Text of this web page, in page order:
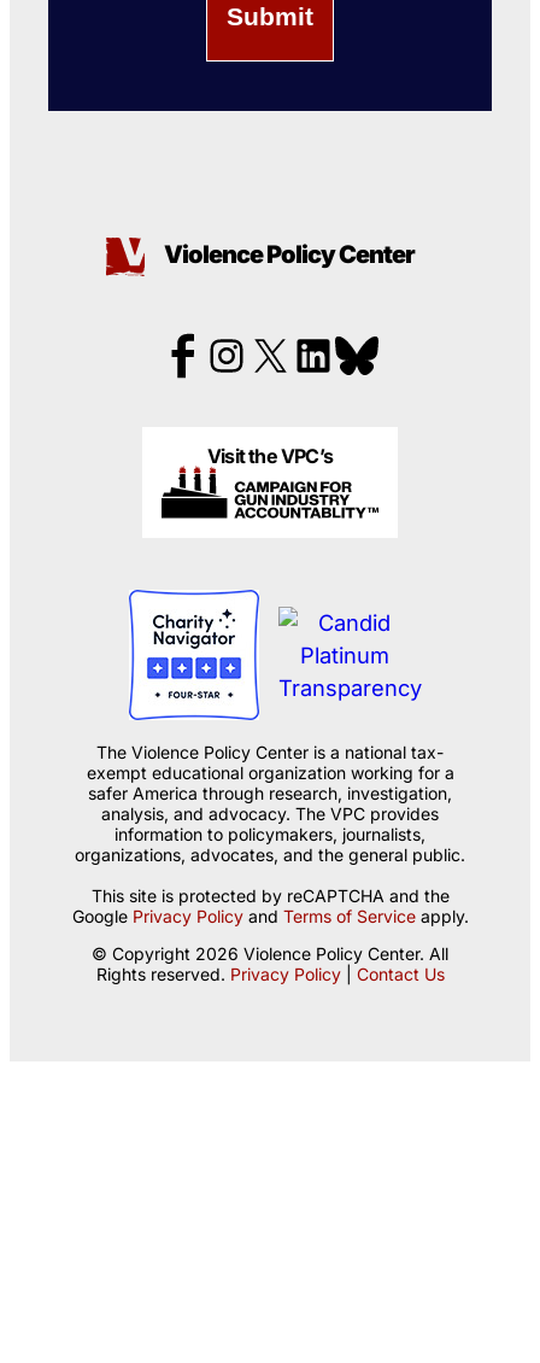
Violence Policy Center
Visit the VPC’s
The Violence Policy Center is a national tax-
exempt educational organization working for a
safer America through research, investigation,
analysis, and advocacy. The VPC provides
information to policymakers, journalists,
organizations, advocates, and the general public.
This site is protected by reCAPTCHA and the
Google Privacy Policyand Terms of Serviceapply.
© Copyright 2026 Violence Policy Center. All
Rights reserved. Privacy Policy| Contact Us